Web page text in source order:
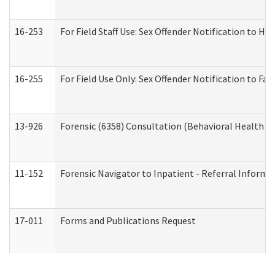
16-253 For Field Staff Use: Sex Offender Notification to
16-255 For Field Use Only: Sex Offender Notification to
13-926 Forensic (6358) Consultation (Behavioral Health
11-152 Forensic Navigator to Inpatient - Referral
17-011 Forms and Publications Request